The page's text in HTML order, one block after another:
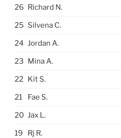
26 Richard N.
25 Silvena C.
24 Jordan A.
23 Mina A.
22 Kit S.
21 Fae S.
20 Jax L.
19 Rj R.